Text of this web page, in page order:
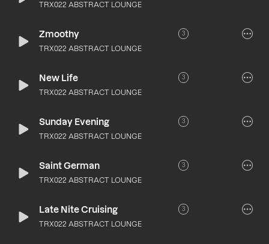
TRX022 ABSTRACT LOUNGE
Zmoothy 3
TRX022 ABSTRACT LOUNGE
New Life 3
TRX022 ABSTRACT LOUNGE
Sunday Evening 3
TRX022 ABSTRACT LOUNGE
Saint German 3
TRX022 ABSTRACT LOUNGE
Late Nite Cruising 3
TRX022 ABSTRACT LOUNGE